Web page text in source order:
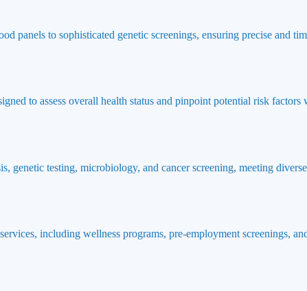
panels to sophisticated genetic screenings, ensuring precise and
to assess overall health status and pinpoint potential risk factors
genetic testing, microbiology, and cancer screening, meeting
including wellness programs, pre-employment screenings,